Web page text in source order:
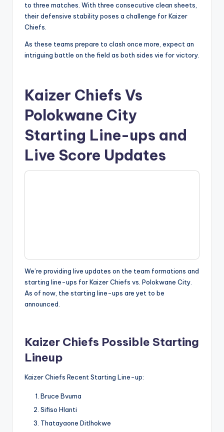
to three matches. With three consecutive clean sheets,
their defensive stability poses a challenge for Kaizer
Chiefs.
As these teams prepare to clash once more, expect an
intriguing battle on the field as both sides vie for victory.
Kaizer Chiefs Vs
Polokwane City
Starting Line-ups and
Live Score Updates
We’re providing live updates on the team formations and
starting line-ups for Kaizer Chiefs vs. Polokwane City.
As of now, the starting line-ups are yet to be
announced.
Kaizer Chiefs Possible Starting
Lineup
Kaizer Chiefs Recent Starting Line-up:
Bruce Bvuma
Sifiso Hlanti
Thatayaone Ditlhokwe